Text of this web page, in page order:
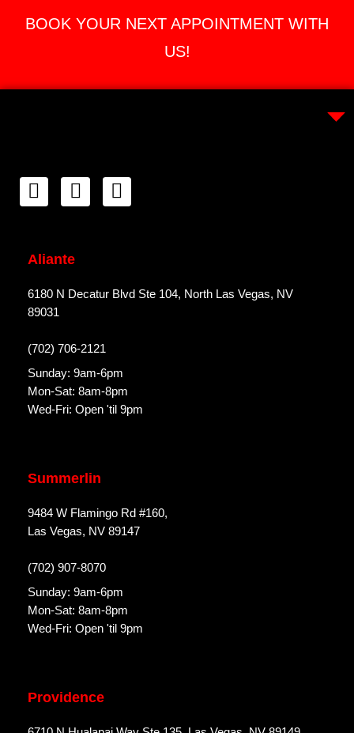
BOOK YOUR NEXT APPOINTMENT WITH
US!
Aliante
6180 N Decatur Blvd Ste 104, North Las Vegas, NV
89031
(702) 706-2121
Sunday: 9am-6pm
Mon-Sat: 8am-8pm
Wed-Fri: Open 'til 9pm
Summerlin
9484 W Flamingo Rd #160,
Las Vegas, NV 89147
(702) 907-8070
Sunday: 9am-6pm
Mon-Sat: 8am-8pm
Wed-Fri: Open 'til 9pm
Providence